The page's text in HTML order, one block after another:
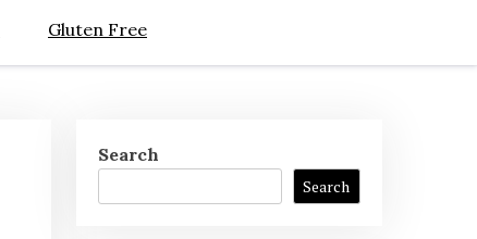
Gluten Free
Search
Search